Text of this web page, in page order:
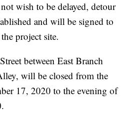
wish to be delayed, detour
and will be signed to
project site.
between East Branch
will be closed from the
17, 2020 to the evening of